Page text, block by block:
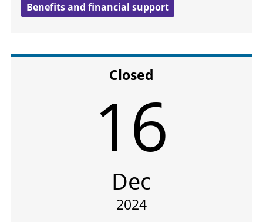
Benefits and financial support
Closed
16
Dec
2024